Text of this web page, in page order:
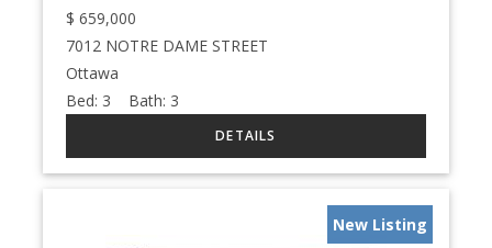
$ 659,000
7012 NOTRE DAME STREET
Ottawa
Bed: 3 Bath: 3
New Listing